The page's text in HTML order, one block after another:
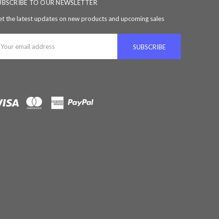
TO OUR NEWSLETTER
the latest updates on new products and upcoming sales